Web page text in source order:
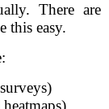
There are
this easy.